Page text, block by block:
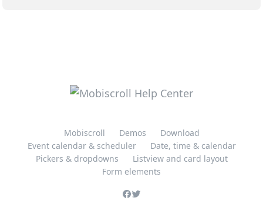
Mobiscroll Demos
Download
Event calendar & scheduler
Date, time & calendar
Pickers & dropdowns
Listview and card layout
Form elements